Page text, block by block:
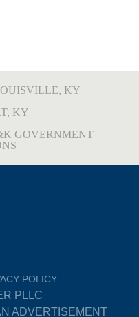
KY
KY
GOVERNMENT
POLICY
PLLC
ADVERTISEMENT